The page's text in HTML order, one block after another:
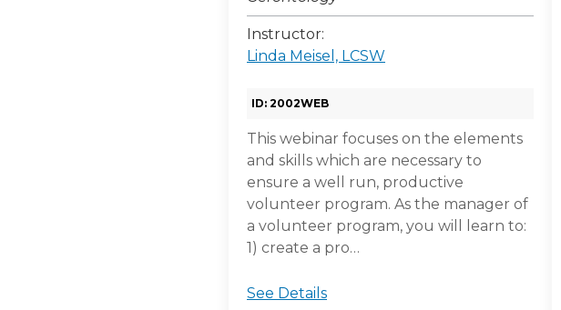
Instructor:
Linda Meisel, LCSW
ID: 2002WEB
This webinar focuses on the elements
and skills which are necessary to
ensure a well run, productive
volunteer program. As the manager of
a volunteer program, you will learn to:
1) create a pro…
See Details